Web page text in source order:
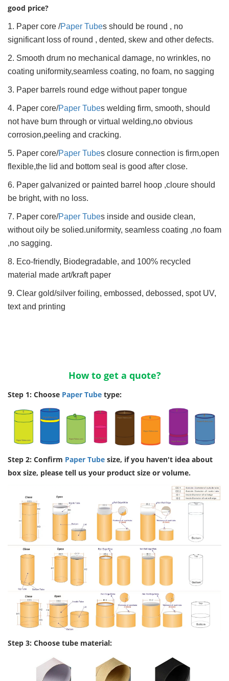
good price?
1. Paper core /Paper Tubes should be round , no
significant loss of round , dented, skew and other defects.
2. Smooth drum no mechanical damage, no wrinkles, no
coating uniformity,seamless coating, no foam, no sagging
3. Paper barrels round edge without paper tongue
4. Paper core/Paper Tubes welding firm, smooth, should
not have burn through or virtual welding,no obvious
corrosion,peeling and cracking.
5. Paper core/Paper Tubes closure connection is firm,open
flexible,the lid and bottom seal is good after close.
6. Paper galvanized or painted barrel hoop ,cloure should
be bright, with no loss.
7. Paper core/Paper Tubes inside and ouside clean,
without oily be solied.uniformity, seamless coating ,no foam
,no sagging.
8. Eco-friendly, Biodegradable, and 100% recycled
material made art/kraft paper
9. Clear gold/silver foiling, embossed, debossed, spot UV,
text and printing
How to get a quote?
Step 1: Choose Paper Tube type:
Step 2: Confirm Paper Tube size, if you haven't idea about
box size, please tell us your product size or volume.
Step 3: Choose tube material: